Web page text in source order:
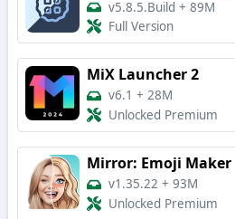
v5.8.5.Build + 89M
Full Version
MiX Launcher 2
v6.1 + 28M
Unlocked Premium
Mirror: Emoji Maker
v1.35.22 + 93M
Unlocked Premium